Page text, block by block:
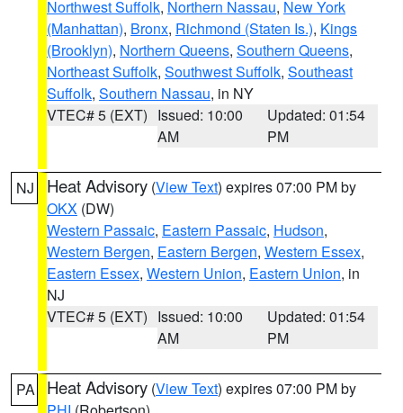
Northwest Suffolk, Northern Nassau, New York
(Manhattan), Bronx, Richmond (Staten Is.), Kings
(Brooklyn), Northern Queens, Southern Queens,
Northeast Suffolk, Southwest Suffolk, Southeast
Suffolk, Southern Nassau, in NY
VTEC# 5 (EXT) Issued: 10:00
AM
Updated: 01:54
PM
NJ Heat Advisory (View Text) expires 07:00 PM by
OKX (DW)
Western Passaic, Eastern Passaic, Hudson,
Western Bergen, Eastern Bergen, Western Essex,
Eastern Essex, Western Union, Eastern Union, in
NJ
VTEC# 5 (EXT) Issued: 10:00
AM
Updated: 01:54
PM
PA Heat Advisory (View Text) expires 07:00 PM by